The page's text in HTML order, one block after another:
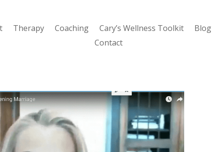
Therapy Coaching Cary’s Wellness Toolkit Blog
Contact